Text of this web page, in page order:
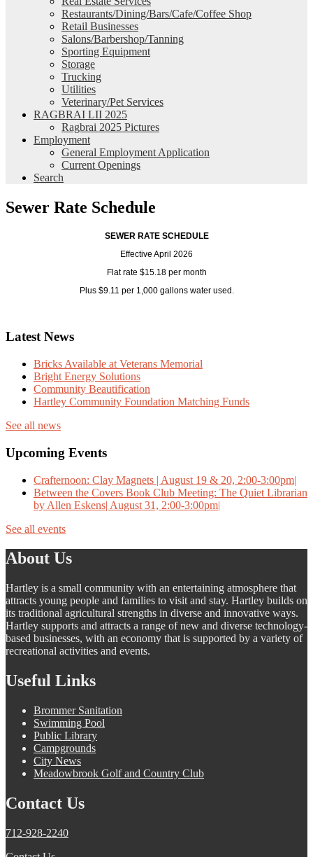
Restaurants/Dining/Bars/Cafe/Coffee Shop
Retail Businesses
Salons/Barbershop/Tanning
Sporting Equipment
Storage
Trucking
Utilities
Veterinary/Pet Services
RAGBRAI LII 2025
Ragbrai 2025 Pictures
Employment
General Employment Application
Current Openings
Search
Sewer Rate Schedule
SEWER RATE SCHEDULE
Effective April 2026
Flat rate $15.18 per month
Plus $9.11 per 1,000 gallons water used.
Latest News
Bricks Available at Veterans Memorial
Bright Energy Solutions
Community Beautification
Hartley Community Foundation Matching Funds
See all news
Upcoming Events
Crafternoon: Clay Magnets | August 19 & 20, 2:00-3:00pm|
Between the Covers Book Club Meeting: The Quiet Librarian
by Allen Eskens| August 31, 2:00-3:00pm|
See all events
About Us
Hartley is a small community with an entertaining atmosphere that
attracts young people and families to visit and stay. Hartley builds on
its traditional agricultural strengths in diverse and innovative ways.
Hartley supports and attracts a range of new and diverse technology-
based businesses, with an economy that is supported by a variety of
recreational activities and events.
Useful Links
Brommer Sanitation
Swimming Pool
Public Library
Campgrounds
City News
Meadowbrook Golf and Country Club
Contact Us
712-928-2240